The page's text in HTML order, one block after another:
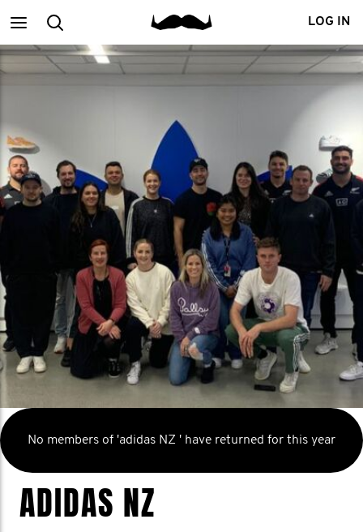
Main
menu
Search LOG IN
No members of 'adidas NZ ' have returned for this year
ADIDAS NZ